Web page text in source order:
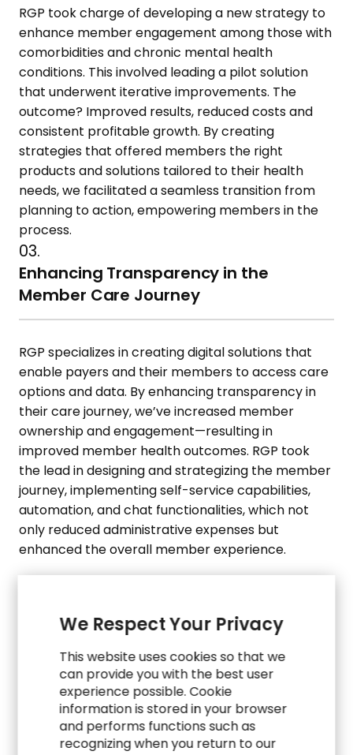
RGP took charge of developing a new strategy to
enhance member engagement among those with
comorbidities and chronic mental health
conditions. This involved leading a pilot solution
that underwent iterative improvements. The
outcome? Improved results, reduced costs and
consistent profitable growth. By creating
strategies that offered members the right
products and solutions tailored to their health
needs, we facilitated a seamless transition from
planning to action, empowering members in the
process.
03.
Enhancing Transparency in the
Member Care Journey
RGP specializes in creating digital solutions that
enable payers and their members to access care
options and data. By enhancing transparency in
their care journey, we’ve increased member
ownership and engagement—resulting in
improved member health outcomes. RGP took
the lead in designing and strategizing the member
journey, implementing self-service capabilities,
automation, and chat functionalities, which not
only reduced administrative expenses but
enhanced the overall member experience.
CASE STUDIES
Explore Related Work
We Respect Your Privacy
This website uses cookies so that we
can provide you with the best user
experience possible. Cookie
information is stored in your browser
and performs functions such as
recognizing when you return to our